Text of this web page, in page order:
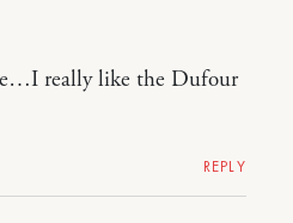
really like the Dufour
REPLY